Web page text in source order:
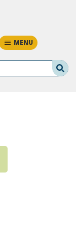
MENU